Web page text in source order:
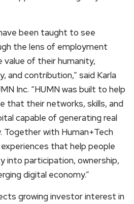
been taught to see
the lens of employment
of their humanity,
and contribution,” said Karla
Inc. “HUMN was built to help
that their networks, skills, and
capable of generating real
with Human+Tech
that help people
into participation, ownership,
digital economy.”
growing investor interest in